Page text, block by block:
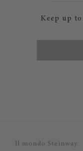
Keep up
Il mondo Steinway